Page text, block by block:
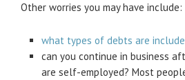
Other worries you may have include:
what types of debts are
can you continue in business
are self-employed? Most